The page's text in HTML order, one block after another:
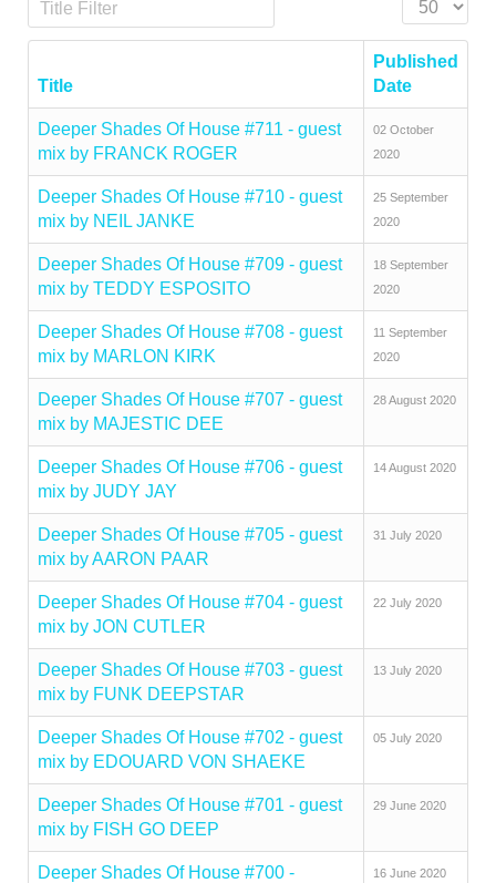
Title
Published
Date
Deeper Shades Of House #711 - guest
mix by FRANCK ROGER
02 October
2020
Deeper Shades Of House #710 - guest
mix by NEIL JANKE
25 September
2020
Deeper Shades Of House #709 - guest
mix by TEDDY ESPOSITO
18 September
2020
Deeper Shades Of House #708 - guest
mix by MARLON KIRK
11 September
2020
Deeper Shades Of House #707 - guest
mix by MAJESTIC DEE
28 August 2020
Deeper Shades Of House #706 - guest
mix by JUDY JAY
14 August 2020
Deeper Shades Of House #705 - guest
mix by AARON PAAR
31 July 2020
Deeper Shades Of House #704 - guest
mix by JON CUTLER
22 July 2020
Deeper Shades Of House #703 - guest
mix by FUNK DEEPSTAR
13 July 2020
Deeper Shades Of House #702 - guest
mix by EDOUARD VON SHAEKE
05 July 2020
Deeper Shades Of House #701 - guest
mix by FISH GO DEEP
29 June 2020
Deeper Shades Of House #700 -
16 June 2020